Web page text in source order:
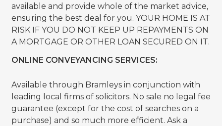
available and provide whole of the market advice,
ensuring the best deal for you. YOUR HOME IS AT
RISK IF YOU DO NOT KEEP UP REPAYMENTS ON
A MORTGAGE OR OTHER LOAN SECURED ON IT.
ONLINE CONVEYANCING SERVICES:
Available through Bramleys in conjunction with
leading local firms of solicitors. No sale no legal fee
guarantee (except for the cost of searches on a
purchase) and so much more efficient. Ask a